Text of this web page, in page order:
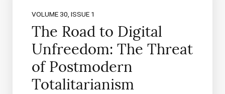
VOLUME 30, ISSUE 1
The Road to Digital
Unfreedom: The Threat
of Postmodern
Totalitarianism